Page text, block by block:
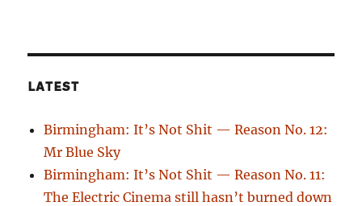
LATEST
Birmingham: It’s Not Shit — Reason No. 12:
Mr Blue Sky
Birmingham: It’s Not Shit — Reason No. 11:
The Electric Cinema still hasn’t burned down